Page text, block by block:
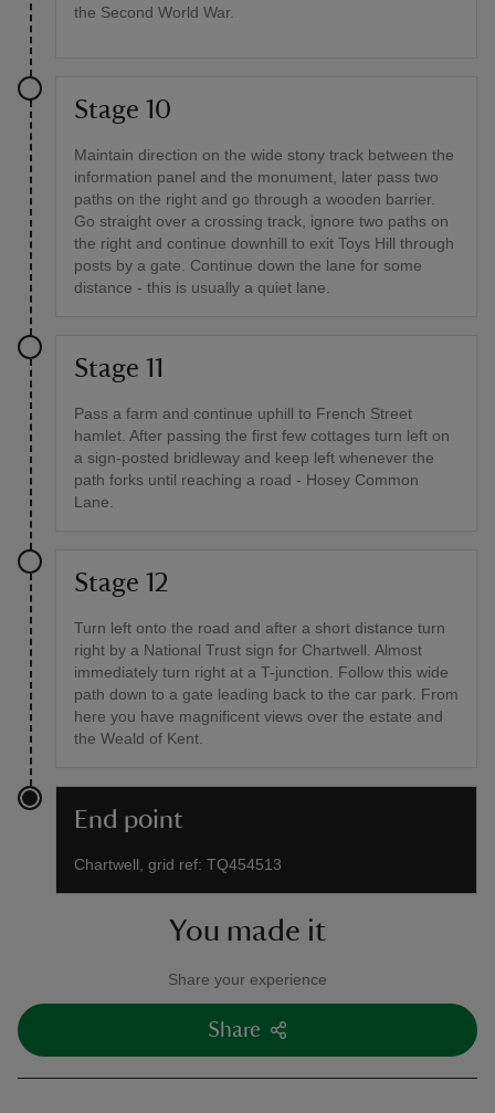
the Second World War.
Stage 10
Maintain direction on the wide stony track between the
information panel and the monument, later pass two
paths on the right and go through a wooden barrier.
Go straight over a crossing track, ignore two paths on
the right and continue downhill to exit Toys Hill through
posts by a gate. Continue down the lane for some
distance - this is usually a quiet lane.
Stage 11
Pass a farm and continue uphill to French Street
hamlet. After passing the first few cottages turn left on
a sign-posted bridleway and keep left whenever the
path forks until reaching a road - Hosey Common
Lane.
Stage 12
Turn left onto the road and after a short distance turn
right by a National Trust sign for Chartwell. Almost
immediately turn right at a T-junction. Follow this wide
path down to a gate leading back to the car park. From
here you have magnificent views over the estate and
the Weald of Kent.
End point
Chartwell, grid ref: TQ454513
You made it
Share your experience
Share